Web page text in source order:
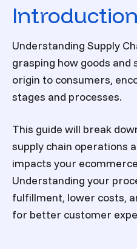
Introduction
Understanding Supply
grasping how goods
origin to consumers,
stages and processes.
This guide will break
supply chain operations
impacts your
Understanding your
fulfillment, lower costs,
for better customer